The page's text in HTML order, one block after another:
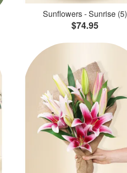
Sunflowers - Sunrise (5)
$74.95